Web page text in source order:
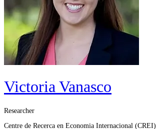
Victoria Vanasco
Researcher
Centre de Recerca en Economia Internacional (CREI)